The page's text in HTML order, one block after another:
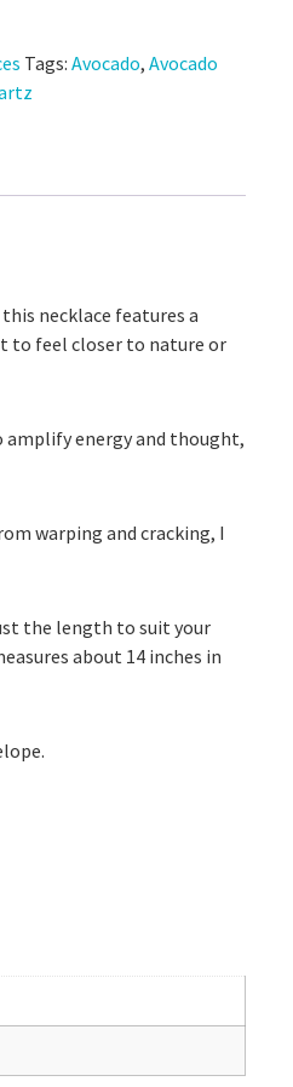
Tags: Avocado, Avocado
necklace features a
to feel closer to nature or
amplify energy and thought,
warping and cracking, I
the length to suit your
about 14 inches in
Sourdough Discard Cinnamon